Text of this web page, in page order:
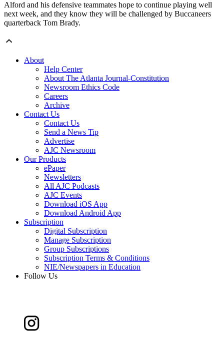
Alford and his defensive teammates hope to continue playing well
next week, and they know they will be challenged by Buccaneers
quarterback Tom Brady.
About
Help Center
About The Atlanta Journal-Constitution
Newsroom Ethics Code
Careers
Archive
Contact Us
Contact Us
Send a News Tip
Advertise
AJC Newsroom
Our Products
ePaper
Newsletters
All AJC Podcasts
AJC Events
Download iOS App
Download Android App
Subscription
Digital Subscription
Manage Subscription
Group Subscriptions
Subscription Terms & Conditions
NIE/Newspapers in Education
Follow Us